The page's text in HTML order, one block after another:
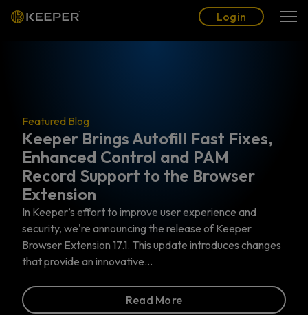
Login
Autofill Fast Fixes,
Control and PAM
to the Browser
to improve user experience and
announcing the release of Keeper
17.1. This update introduces changes
innovative…
Featured Blog
Actually
Identity and
specifically
work with the